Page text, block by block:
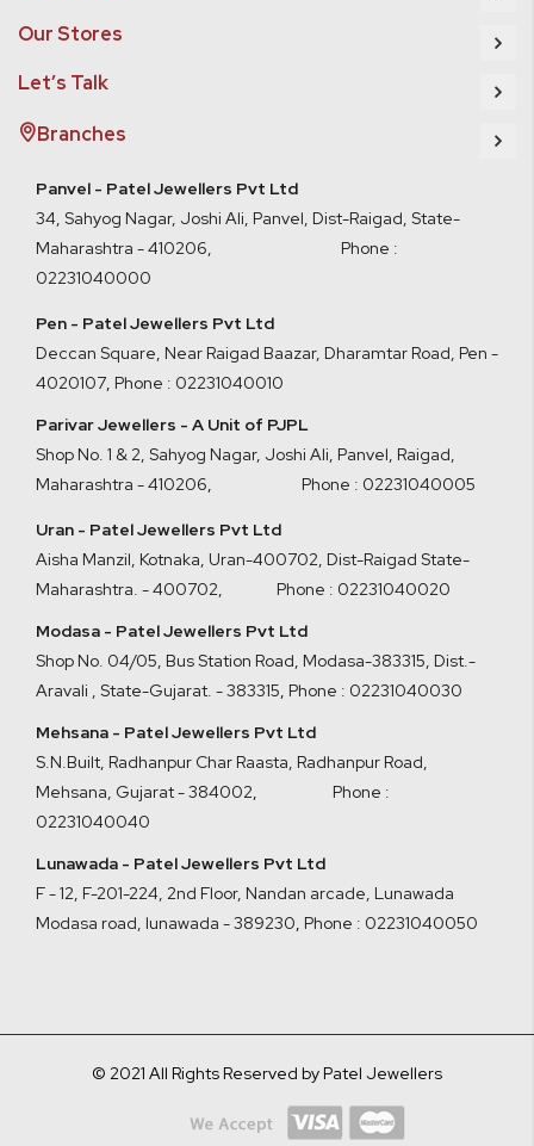
Our Stores
Let’s Talk
Branches
Panvel - Patel Jewellers Pvt Ltd
34, Sahyog Nagar, Joshi Ali, Panvel, Dist-Raigad, State-
Maharashtra - 410206, Phone :
02231040000
Pen - Patel Jewellers Pvt Ltd
Deccan Square, Near Raigad Baazar, Dharamtar Road, Pen -
4020107, Phone : 02231040010
Parivar Jewellers - A Unit of PJPL
Shop No. 1 & 2, Sahyog Nagar, Joshi Ali, Panvel, Raigad,
Maharashtra - 410206, Phone : 02231040005
Uran - Patel Jewellers Pvt Ltd
Aisha Manzil, Kotnaka, Uran-400702, Dist-Raigad State-
Maharashtra. - 400702, Phone : 02231040020
Modasa - Patel Jewellers Pvt Ltd
Shop No. 04/05, Bus Station Road, Modasa-383315, Dist.-
Aravali , State-Gujarat. - 383315, Phone : 02231040030
Mehsana - Patel Jewellers Pvt Ltd
S.N.Built, Radhanpur Char Raasta, Radhanpur Road,
Mehsana, Gujarat - 384002, Phone :
02231040040
Lunawada - Patel Jewellers Pvt Ltd
F - 12, F-201-224, 2nd Floor, Nandan arcade, Lunawada
Modasa road, lunawada - 389230, Phone : 02231040050
© 2021 All Rights Reserved by Patel Jewellers